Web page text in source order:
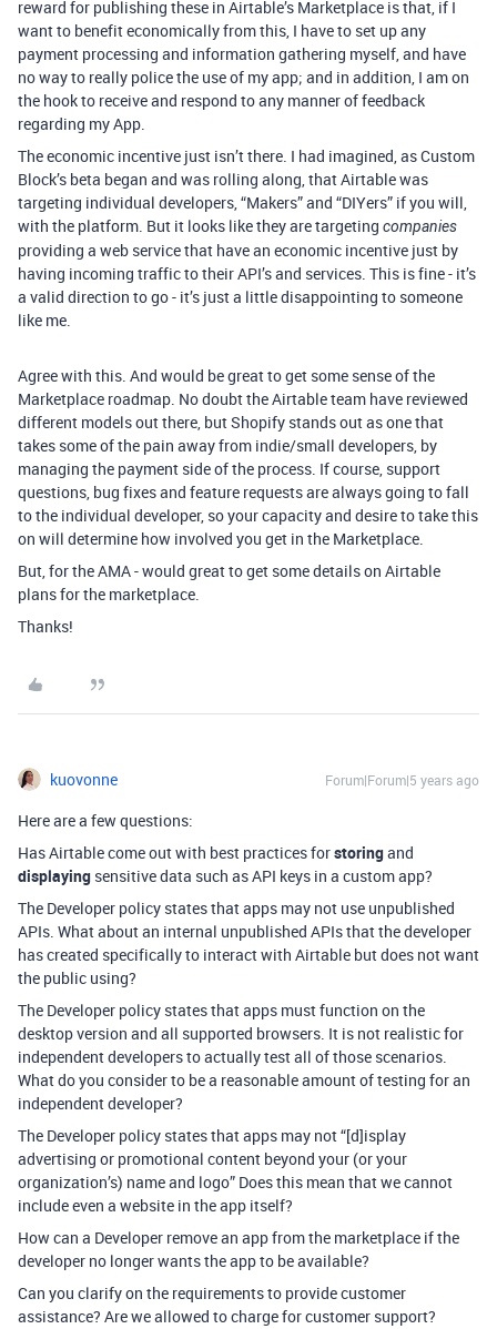
reward for publishing these in Airtable’s Marketplace is that, if I
want to benefit economically from this, I have to set up any
payment processing and information gathering myself, and have
no way to really police the use of my app; and in addition, I am on
the hook to receive and respond to any manner of feedback
regarding my App.
The economic incentive just isn’t there. I had imagined, as Custom
Block’s beta began and was rolling along, that Airtable was
targeting individual developers, “Makers” and “DIYers” if you will,
with the platform. But it looks like they are targeting companies
providing a web service that have an economic incentive just by
having incoming traffic to their API’s and services. This is fine - it’s
a valid direction to go - it’s just a little disappointing to someone
like me.
Agree with this. And would be great to get some sense of the
Marketplace roadmap. No doubt the Airtable team have reviewed
different models out there, but Shopify stands out as one that
takes some of the pain away from indie/small developers, by
managing the payment side of the process. If course, support
questions, bug fixes and feature requests are always going to fall
to the individual developer, so your capacity and desire to take this
on will determine how involved you get in the Marketplace.
But, for the AMA - would great to get some details on Airtable
plans for the marketplace.
Thanks!
kuovonne Forum|Forum|5 years ago
Here are a few questions:
Has Airtable come out with best practices forstoringand
displaying sensitive data such as API keys in a custom app?
The Developer policy states that apps may not use unpublished
APIs. What about an internal unpublished APIs that the developer
has created specifically to interact with Airtable but does not want
the public using?
The Developer policy states that apps must function on the
desktop version and all supported browsers. It is not realistic for
independent developers to actually test all of those scenarios.
What do you consider to be a reasonable amount of testing for an
independent developer?
The Developer policy states that apps may not “[d]isplay
advertising or promotional content beyond your (or your
organization’s) name and logo” Does this mean that we cannot
include even a website in the app itself?
How can a Developer remove an app from the marketplace if the
developer no longer wants the app to be available?
Can you clarify on the requirements to provide customer
assistance? Are we allowed to charge for customer support?